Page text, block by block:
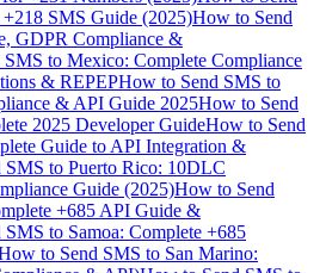
SMS Guide (2025)How to Send
GDPR Compliance &
to Mexico: Complete Compliance
& REPEPHow to Send SMS to
& API Guide 2025How to Send
2025 Developer GuideHow to Send
Guide to API Integration &
SMS to Puerto Rico: 10DLC
Guide (2025)How to Send
+685 API Guide &
to Samoa: Complete +685
to Send SMS to San Marino: